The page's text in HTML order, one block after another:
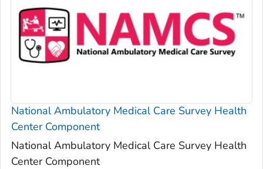
National Ambulatory Medical Care Survey Health
Center Component
National Ambulatory Medical Care Survey Health
Center Component